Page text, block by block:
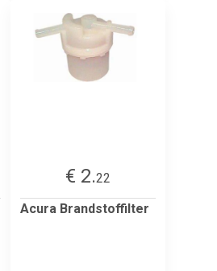
€ 2.22
Acura Brandstoffilter